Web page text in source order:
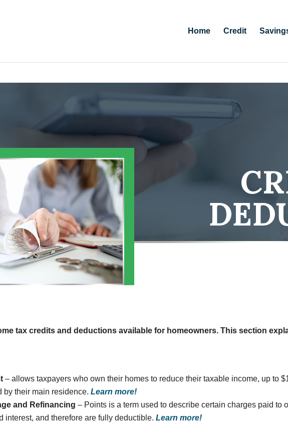
Home Credit
tax credits and deductions available for homeowners. This section
– allows taxpayers who own their homes to reduce their taxable income, up to
by their main residence.Learn more!
and Refinancing– Points is a term used to describe certain charges paid to
interest, and therefore are fully deductible.Learn more!